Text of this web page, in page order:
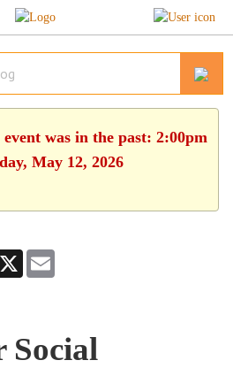
was in the past: 2:00pm
May 12, 2026
X
Social